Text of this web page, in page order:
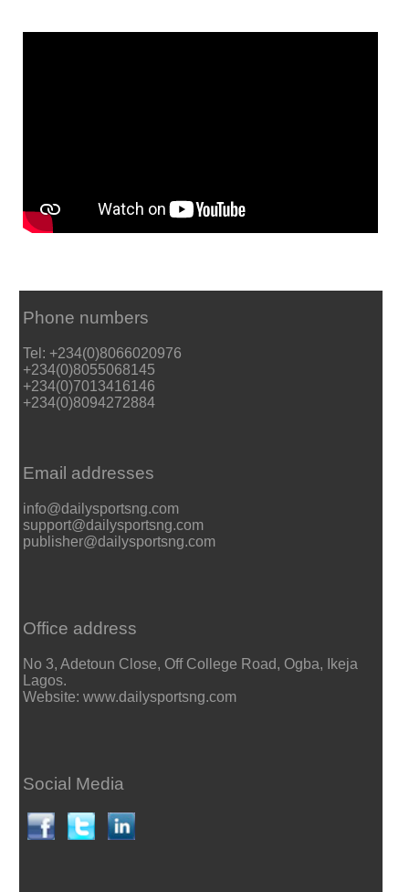
Phone numbers
Tel: +234(0)8066020976
+234(0)8055068145
+234(0)7013416146
+234(0)8094272884
Email addresses
info@dailysportsng.com
support@dailysportsng.com
publisher@dailysportsng.com
Office address
No 3, Adetoun Close, Off College Road, Ogba, Ikeja
Lagos.
Website: www.dailysportsng.com
Social Media